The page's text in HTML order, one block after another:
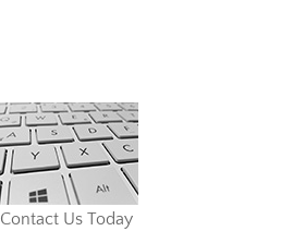
Contact Us Today